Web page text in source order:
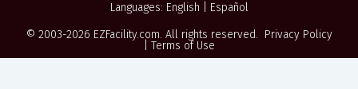
Languages: English
Español
© 2003-2026 EZFacility.com. All rights reserved. Privacy Policy
Terms of Use